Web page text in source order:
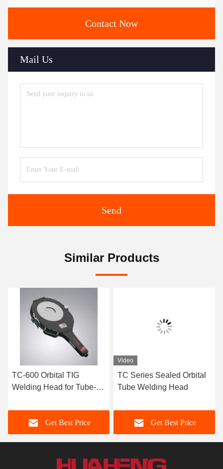
Contact Now
Mail Us
Send
Similar Products
TC-600 Orbital TIG
Welding Head for Tube-to-
Get Best Price
Video
TC Series Sealed Orbital
Tube Welding Head
Get Best Price